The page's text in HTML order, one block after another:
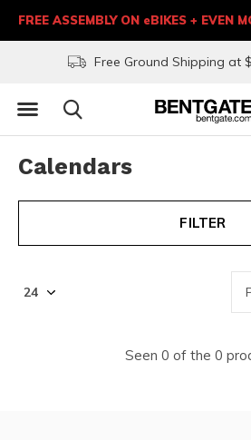
Free Ground Shipping at
FREE ASSEMBLY ON eBIKES + EVEN
Calendars
FILTER
Seen 0 of the 0